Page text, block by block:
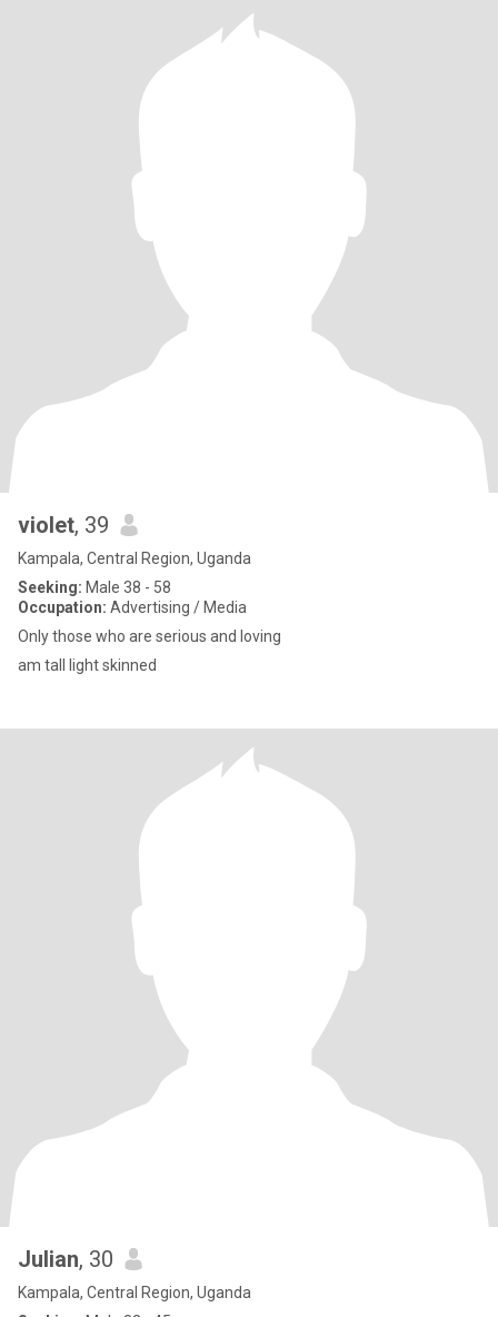
violet, 39
Kampala, Central Region, Uganda
Seeking: Male 38 - 58
Occupation: Advertising / Media
Only those who are serious and loving
am tall light skinned
Julian, 30
Kampala, Central Region, Uganda